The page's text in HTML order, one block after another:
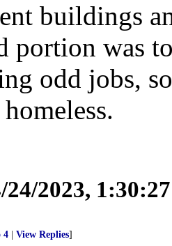
buildings
portion was
odd jobs,
24/2023,
4 View Replies]